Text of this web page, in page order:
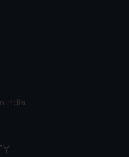
India
for
The Firm